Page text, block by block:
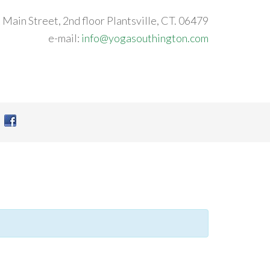
Main Street, 2nd floor Plantsville, CT. 06479
e-mail: info@yogasouthington.com